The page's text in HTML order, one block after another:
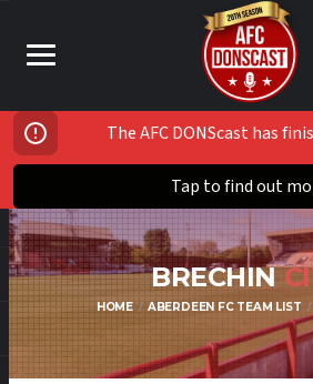
The AFC DONScast has
Tap to find out
BRECHIN
HOME ABERDEEN FC TEAM LIST